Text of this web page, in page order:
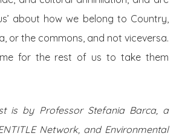
about how we belong to Country,
or the commons, and not viceversa.
for the rest of us to take them
is by Professor Stefania Barca, a
Network, and Environmental